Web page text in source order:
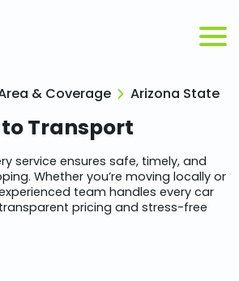
& Coverage Arizona State
Transport
service ensures safe, timely, and
Whether you’re moving locally or
team handles every car
pricing and stress-free